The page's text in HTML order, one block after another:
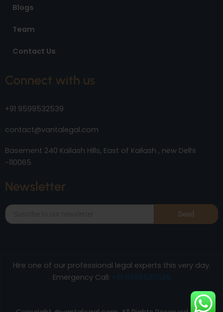
Blogs
Team
Contact Us
Connect with us
+91 9599532539
contact@vantalegal.com
Basement 240 Kailash Hills, East of Kailash , new Delhi
-110065
Newsletter
Send
Hire one of our professional legal experts this very day.
Emergency Call: +91 9599532539